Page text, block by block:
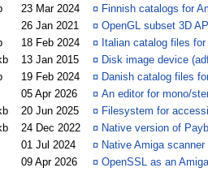
23 Mar 2024 ¤ Finnish catalogs for
26 Jan 2021 ¤ OpenGL subset 3D API
18 Feb 2024 ¤ Italian catalog files
13 Jan 2015 ¤ Disk image device
19 Feb 2024 ¤ Danish catalog files
05 Apr 2026 ¤ An editor for mono/
20 Jun 2025 ¤ Filesystem for
24 Dec 2022 ¤ Native version of
01 Jul 2024 ¤ Native Amiga
09 Apr 2026 ¤ OpenSSL as an